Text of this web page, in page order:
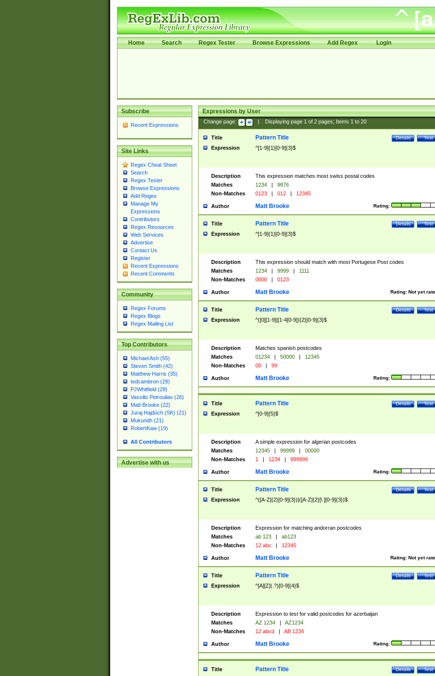
Home Search Regex Tester Browse Expressions Add Regex Login
Subscribe
Recent Expressions
Site Links
Regex Cheat Sheet
Search
Regex Tester
Browse Expressions
Add Regex
Manage My
Expressions
Contributors
Regex Resources
Web Services
Advertise
Contact Us
Register
Recent Expressions
Recent Comments
Community
Regex Forums
Regex Blogs
Regex Mailing List
Top Contributors
Michael Ash (55)
Steven Smith (42)
Matthew Harris (35)
tedcambron (29)
PJWhitfield (28)
Vassilis Petroulias (26)
Matt Brooke (22)
Juraj Hajdúch (SK) (21)
Mukundh (21)
RobertKaw (19)
All Contributors
Advertise with us
Expressions by User
Change page: Displaying page 1of 2pages; Items 1to 20
Title Test
Details
Pattern Title
Expression ^[1-9]{1}[0-9]{3}$
Description
This expression matches most swiss postal codes
Matches
1234 |
9876
Non-Matches
0123 | 012 | 12345
Author Rating:
Matt Brooke
Title Test
Details
Pattern Title
Expression ^[1-9]{1}[0-9]{3}$
Description
This expression should match with most Portugese Post codes
Matches
1234 | 9999 |
1111
Non-Matches
0000 | 0123
Author Rating: Not yet
Matt Brooke
Title Test
Details
Pattern Title
Expression ^([0][1-9]|[1-4[0-9]){2}[0-9]{3}$
Description
Matches spanish postcodes
Matches
01234 | 50000 |
12345
Non-Matches
00 | 99
Author Rating:
Matt Brooke
Title Test
Details
Pattern Title
Expression ^[0-9]{5}$
Description
A simple expression for algerian postcodes
Matches
12345 | 99999 |
00000
Non-Matches
1 | 1234 | 999999
Author Rating:
Matt Brooke
Title Test
Details
Pattern Title
Expression ^([A-Z]{2}[0-9]{3})|([A-Z]{2}[\ ][0-9]{3})$
Description
Expression for matching andorran postcodes
Matches
ab 123 |
ab123
Non-Matches
12 abc | 12345
Author Rating: Not yet
Matt Brooke
Title Test
Details
Pattern Title
Expression ^[A][Z](.?)[0-9]{4}$
Description
Expression to test for valid postcodes for azerbaijan
Matches
AZ 1234 |
AZ1234
Non-Matches
12 abcd | AB 1234
Author Rating:
Matt Brooke
Title Test
Details
Pattern Title